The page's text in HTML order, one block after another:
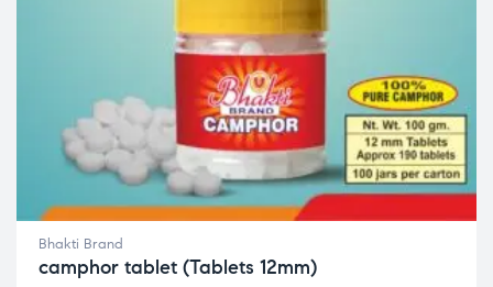
Bhakti Brand
camphor tablet (Tablets 12mm)